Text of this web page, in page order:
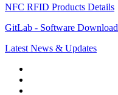
NFC RFID Products Details
GitLab - Software Download
Latest News & Updates